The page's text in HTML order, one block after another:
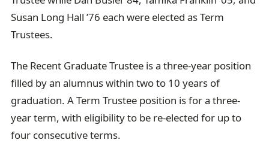
l
Susan Long Hall ’76 each were elected as Term
Trustees.
The Recent Graduate Trustee is a three-year position
filled by an alumnus within two to 10 years of
graduation. A Term Trustee position is for a three-
year term, with eligibility to be re-elected for up to
four consecutive terms.